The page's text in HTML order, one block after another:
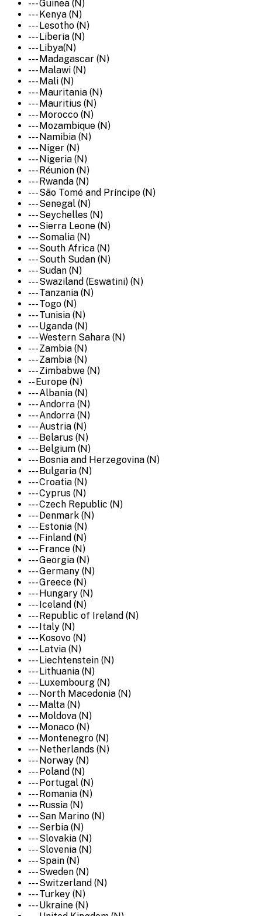
--- Guinea (N)
--- Kenya (N)
--- Lesotho (N)
--- Liberia (N)
--- Libya(N)
--- Madagascar (N)
--- Malawi (N)
--- Mali (N)
--- Mauritania (N)
--- Mauritius (N)
--- Morocco (N)
--- Mozambique (N)
--- Namibia (N)
--- Niger (N)
--- Nigeria (N)
--- Réunion (N)
--- Rwanda (N)
--- São Tomé and Príncipe (N)
--- Senegal (N)
--- Seychelles (N)
--- Sierra Leone (N)
--- Somalia (N)
--- South Africa (N)
--- South Sudan (N)
--- Sudan (N)
--- Swaziland (Eswatini) (N)
--- Tanzania (N)
--- Togo (N)
--- Tunisia (N)
--- Uganda (N)
--- Western Sahara (N)
--- Zambia (N)
--- Zambia (N)
--- Zimbabwe (N)
-- Europe (N)
--- Albania (N)
--- Andorra (N)
--- Andorra (N)
--- Austria (N)
--- Belarus (N)
--- Belgium (N)
--- Bosnia and Herzegovina (N)
--- Bulgaria (N)
--- Croatia (N)
--- Cyprus (N)
--- Czech Republic (N)
--- Denmark (N)
--- Estonia (N)
--- Finland (N)
--- France (N)
--- Georgia (N)
--- Germany (N)
--- Greece (N)
--- Hungary (N)
--- Iceland (N)
--- Republic of Ireland (N)
--- Italy (N)
--- Kosovo (N)
--- Latvia (N)
--- Liechtenstein (N)
--- Lithuania (N)
--- Luxembourg (N)
--- North Macedonia (N)
--- Malta (N)
--- Moldova (N)
--- Monaco (N)
--- Montenegro (N)
--- Netherlands (N)
--- Norway (N)
--- Poland (N)
--- Portugal (N)
--- Romania (N)
--- Russia (N)
--- San Marino (N)
--- Serbia (N)
--- Slovakia (N)
--- Slovenia (N)
--- Spain (N)
--- Sweden (N)
--- Switzerland (N)
--- Turkey (N)
--- Ukraine (N)